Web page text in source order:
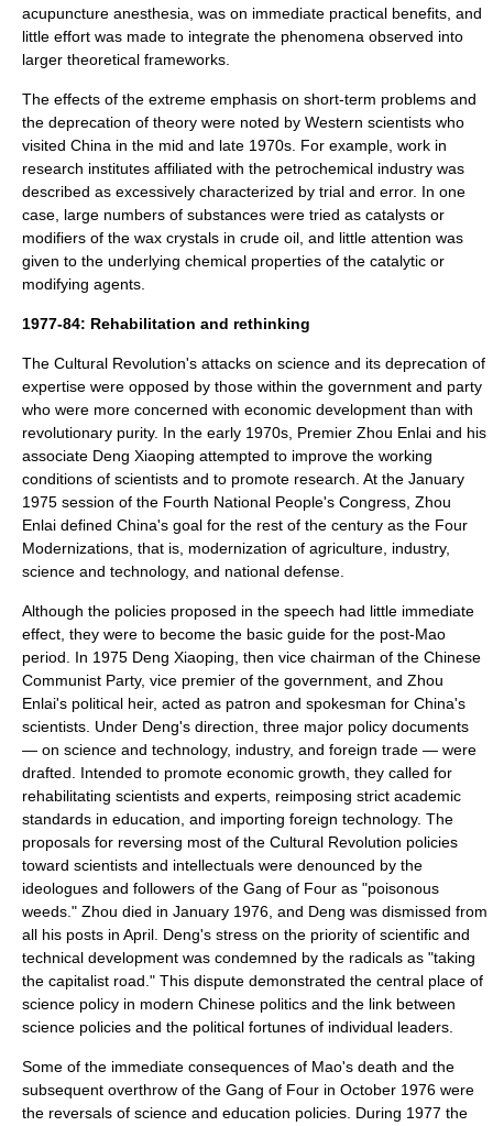
acupuncture anesthesia, was on immediate practical benefits, and
little effort was made to integrate the phenomena observed into
larger theoretical frameworks.
The effects of the extreme emphasis on short-term problems and
the deprecation of theory were noted by Western scientists who
visited China in the mid and late 1970s. For example, work in
research institutes affiliated with the petrochemical industry was
described as excessively characterized by trial and error. In one
case, large numbers of substances were tried as catalysts or
modifiers of the wax crystals in crude oil , and little attention was
given to the underlying chemical properties of the catalytic or
modifying agents.
1977-84: Rehabilitation and rethinking
The Cultural Revolution's attacks on science and its deprecation of
expertise were opposed by those within the government and party
who were more concerned with economic development than with
revolutionary purity. In the early 1970s, Premier Zhou Enlai and his
associate Deng Xiaoping attempted to improve the working
conditions of scientists and to promote research. At the January
1975 session of the Fourth National People's Congress , Zhou
Enlai defined China's goal for the rest of the century as the Four
Modernizations , that is, modernization of agriculture industry,
science and technology, and national defense
Although the policies proposed in the speech had little immediate
effect, they were to become the basic guide for the post-Mao
period. In 1975 Deng Xiaoping, then vice chairman of the Chinese
Communist Party, vice premier of the government, and Zhou
Enlai's political heir, acted as patron and spokesman for China's
scientists. Under Deng's direction, three major policy documents
— on science and technology, industry, and foreign trade — were
drafted. Intended to promote economic growth , they called for
rehabilitating scientists and experts, reimposing strict academic
standards in education, and importing foreign technology. The
proposals for reversing most of the Cultural Revolution policies
toward scientists and intellectuals were denounced by the
ideologues and followers of the Gang of Four as "poisonous
weeds." Zhou died in January 1976, and Deng was dismissed from
all his posts in April. Deng's stress on the priority of scientific and
technical development was condemned by the radicals as "taking
the capitalist road." This dispute demonstrated the central place of
science policy in modern Chinese politics and the link between
science policies and the political fortunes of individual leaders.
Some of the immediate consequences of Mao's death and the
subsequent overthrow of the Gang of Four in October 1976 were
the reversals of science and education policies. During 1977 the